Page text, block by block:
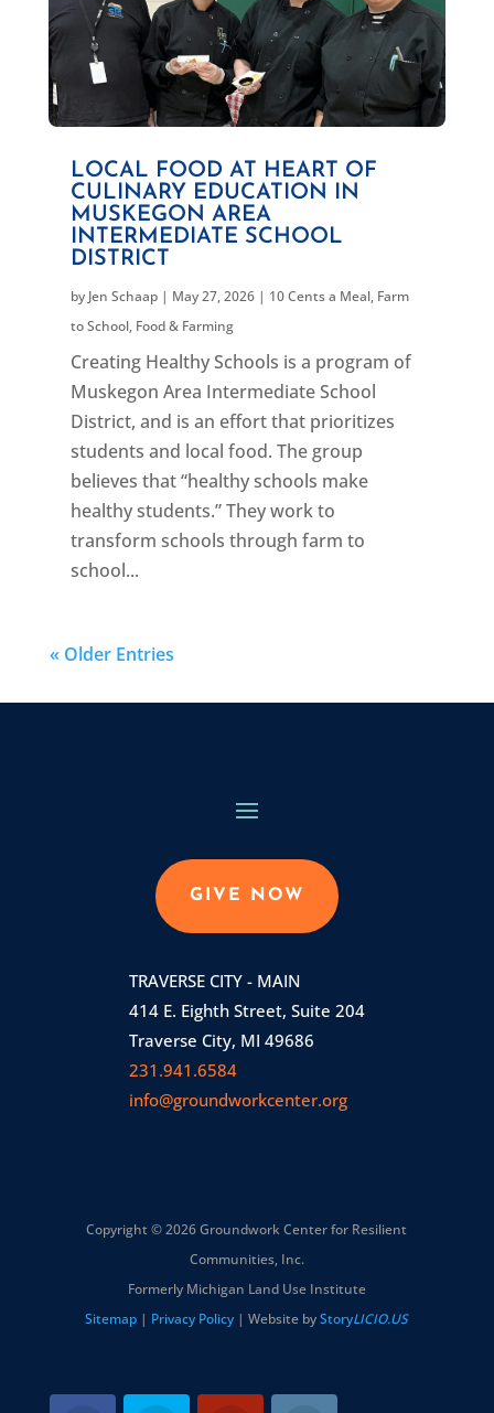
LOCAL FOOD AT HEART OF
CULINARY EDUCATION IN
MUSKEGON AREA
INTERMEDIATE SCHOOL
DISTRICT
byJen Schaap| May 27, 2026| 10 Cents a Meal, Farm
to School, Food & Farming
Creating Healthy Schools is a program of
Muskegon Area Intermediate School
District, and is an effort that prioritizes
students and local food. The group
believes that “healthy schools make
healthy students.” They work to
transform schools through farm to
school...
« Older Entries
GIVE NOW
TRAVERSE CITY - MAIN
414 E. Eighth Street, Suite 204
Traverse City, MI 49686
231.941.6584
info@groundworkcenter.org
Copyright © 2026 Groundwork Center for Resilient
Communities, Inc.
Formerly Michigan Land Use Institute
Sitemap | Privacy Policy | Website byStoryLICIO.US